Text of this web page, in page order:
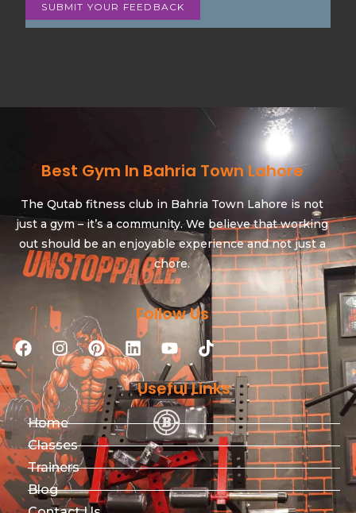
Best Gym In Bahria Town Lahore
The Qutab fitness club in Bahria Town Lahore is not
just a gym – it’s a community. We believe that working
out should be an enjoyable experience and not just a
chore.
Follow Us
Useful Links
Home
Classes
Trainers
Blog